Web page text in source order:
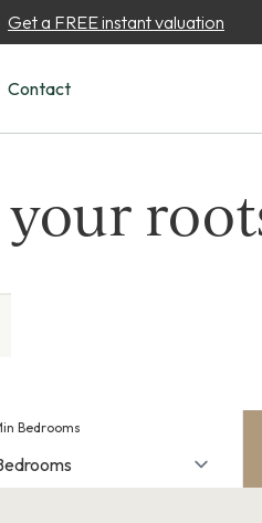
Get a FREE instant valuation
Contact
Bedrooms